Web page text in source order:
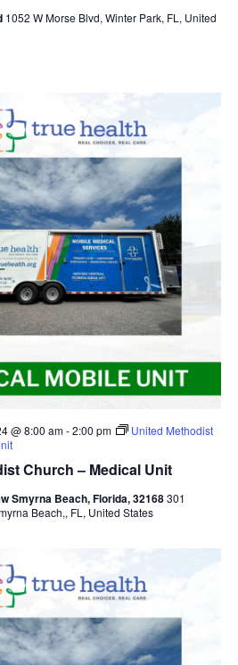
1052 W Morse Blvd, Winter Park, FL, United
Church – Medical Unit
@ 8:00 am-2:00 pm
United Methodist
Smyrna Beach, Florida, 32168301
Beach,, FL, United States